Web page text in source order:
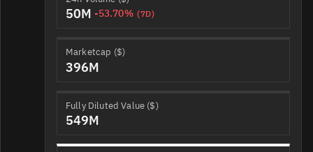
50M -53.70% (7D)
Marketcap ($)
396M
Fully Diluted Value ($)
549M